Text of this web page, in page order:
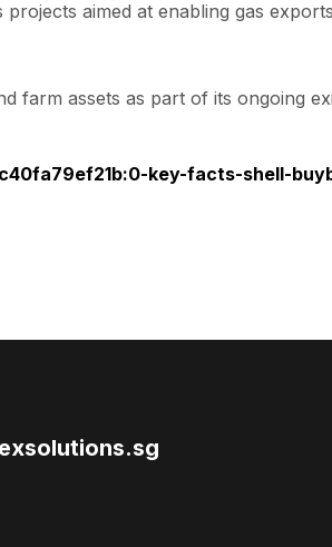
aimed at enabling gas
farm assets as part of its ongoing
key-facts-shell-